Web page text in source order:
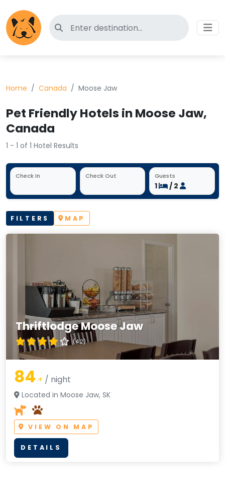
Search for pet-friendly hotels
Home Canada Moose Jaw
Pet Friendly Hotels in Moose Jaw,
Canada
1 - 1 of 1 Hotel Results
Check In Check Out Guests
1 / 2
FILTERS MAP
Thriftlodge Moose Jaw
(4.2)
84 + / night
Located in Moose Jaw, SK
VIEW ON MAP
DETAILS